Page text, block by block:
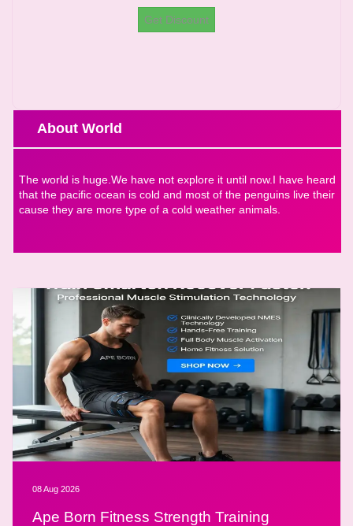
Get Discount
About World
The world is huge.We have not explore it until now.I have heard
that the pacific ocean is cold and most of the penguins live their
cause they are more type of a cold weather animals.
08 Aug 2026
Ape Born Fitness Strength Training